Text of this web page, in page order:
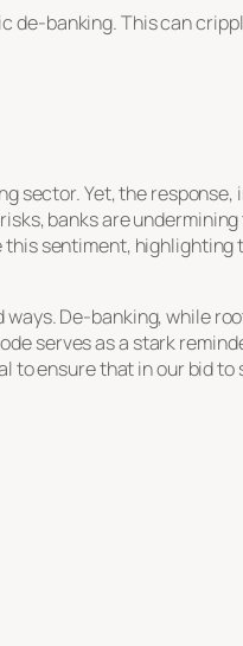
de-banking. This can
Yet, the response,
banks are
this sentiment,
De-banking, while
serves as a stark
ensure that in our bid